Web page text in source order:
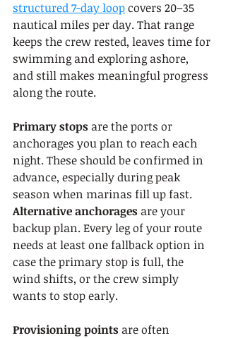
structured 7-day loop covers 20–35
nautical miles per day. That range
keeps the crew rested, leaves time for
swimming and exploring ashore,
and still makes meaningful progress
along the route.
Primary stops are the ports or
anchorages you plan to reach each
night. These should be confirmed in
advance, especially during peak
season when marinas fill up fast.
Alternative anchorages are your
backup plan. Every leg of your route
needs at least one fallback option in
case the primary stop is full, the
wind shifts, or the crew simply
wants to stop early.
Provisioning points are often